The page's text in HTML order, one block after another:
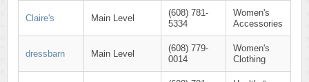
Claire's Main Level
(608) 781-
5334
Women's
Accessories
dressbarn Main Level
(608) 779-
0014
Women's
Clothing